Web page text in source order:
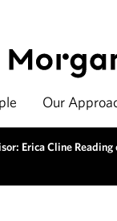
Our
Erica Cline